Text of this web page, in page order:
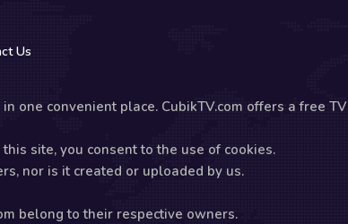
Us
one convenient place. CubikTV.com offers a free TV
site, you consent to the use of cookies.
nor is it created or uploaded by us.
belong to their respective owners.